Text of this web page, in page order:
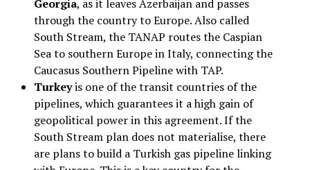
Georgia, as it leaves Azerbaijan and passes
through the country to Europe. Also called
South Stream, the TANAP routes the Caspian
Sea to southern Europe in Italy, connecting the
Caucasus Southern Pipeline with TAP.
Turkeyis one of the transit countries of the
pipelines, which guarantees it a high gain of
geopolitical power in this agreement. If the
South Stream plan does not materialise, there
are plans to build a Turkish gas pipeline linking